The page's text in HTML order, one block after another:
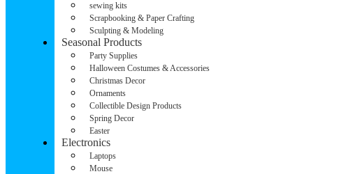
sewing kits
Scrapbooking & Paper Crafting
Sculpting & Modeling
Seasonal Products
Party Supplies
Halloween Costumes & Accessories
Christmas Decor
Ornaments
Collectible Design Products
Spring Decor
Easter
Electronics
Laptops
Mouse